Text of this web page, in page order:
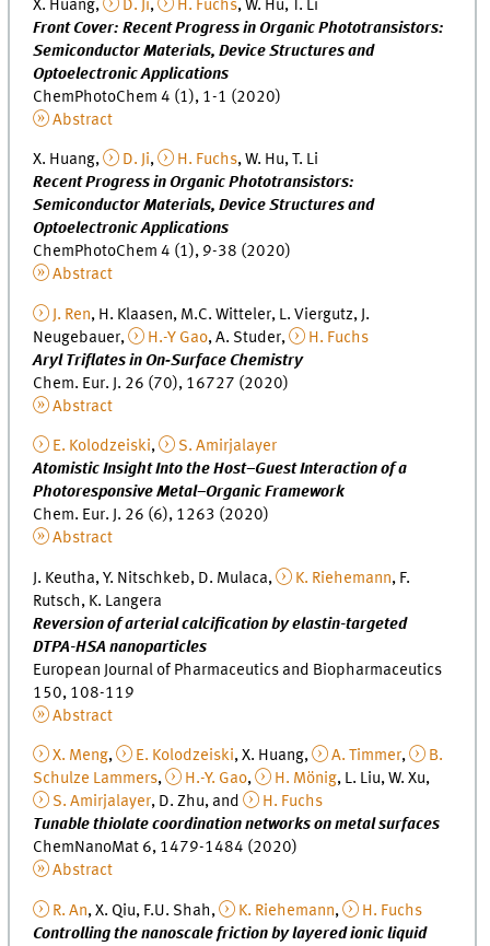
X. Huang, D. Ji, H. Fuchs, W. Hu, T. Li
Front Cover: Recent Progress in Organic Phototransistors:
Semiconductor Materials, Device Structures and
Optoelectronic Applications
ChemPhotoChem 4 (1), 1-1 (2020)
Abstract
X. Huang, D. Ji, H. Fuchs, W. Hu, T. Li
Recent Progress in Organic Phototransistors:
Semiconductor Materials, Device Structures and
Optoelectronic Applications
ChemPhotoChem 4 (1), 9-38 (2020)
Abstract
J. Ren, H. Klaasen, M.C. Witteler, L. Viergutz, J.
Neugebauer,
H.-Y Gao, A. Studer,
H. Fuchs
Aryl Triflates in On‐Surface Chemistry
Chem. Eur. J. 26 (70), 16727 (2020)
Abstract
E. Kolodzeiski,
S. Amirjalayer
Atomistic Insight Into the Host–Guest Interaction of a
Photoresponsive Metal–Organic Framework
Chem. Eur. J. 26 (6), 1263 (2020)
Abstract
J. Keutha, Y. Nitschkeb, D. Mulaca, K. Riehemann, F.
Rutsch, K. Langera
Reversion of arterial calcification by elastin-targeted
DTPA-HSA nanoparticles
European Journal of Pharmaceutics and Biopharmaceutics
150, 108-119
Abstract
X. Meng, E. Kolodzeiski, X. Huang, A. Timmer,
B.
Schulze Lammers, H.-Y. Gao, H. Mönig, L. Liu, W. Xu,
S. Amirjalayer, D. Zhu, and
H. Fuchs
Tunable thiolate coordination networks on metal surfaces
ChemNanoMat 6, 1479-1484 (2020)
Abstract
R. An, X. Qiu, F.U. Shah, K. Riehemann,
H. Fuchs
Controlling the nanoscale friction by layered ionic liquid